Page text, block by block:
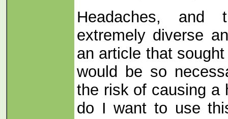
Headaches, and
extremely diverse
an article that
would be so
the risk of causing a
do I want to use